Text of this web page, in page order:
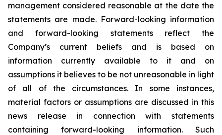
management considered reasonable at the date the
statements are made. Forward-looking information
and forward-looking statements reflect the
Company’s current beliefs and is based on
information currently available to it and on
assumptions it believes to be not unreasonable in light
of all of the circumstances. In some instances,
material factors or assumptions are discussed in this
news release in connection with statements
containing forward-looking information. Such